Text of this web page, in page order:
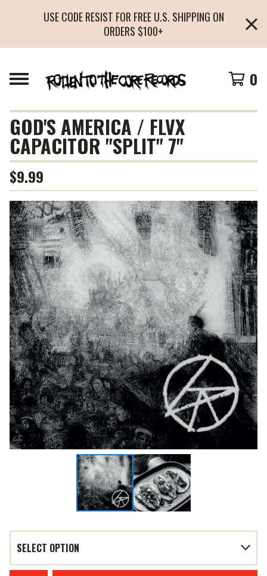
USE CODE RESIST FOR FREE U.S. SHIPPING ON
ORDERS $100+
0
GOD'S AMERICA / FLVX
CAPACITOR "SPLIT" 7"
$9.99